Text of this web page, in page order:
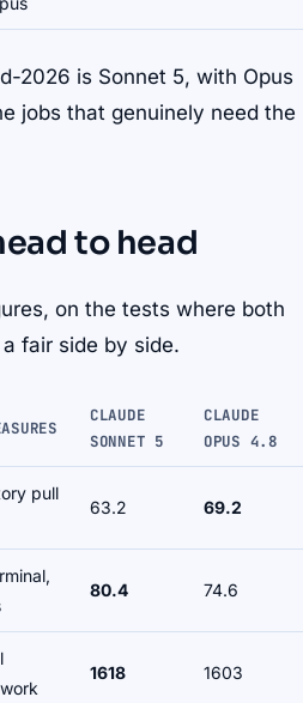
2026 is Sonnet 5, with Opus
jobs that genuinely need the
to head
on the tests where both
fair side by side.
CLAUDE
SONNET 5
CLAUDE
OPUS 4.8
pull
63.2 69.2
80.4 74.6
1618 1603